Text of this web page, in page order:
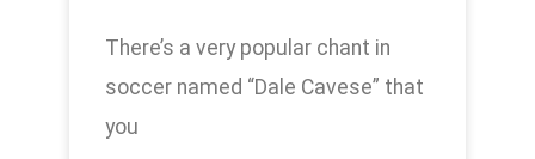
There’s a very popular chant in
soccer named “Dale Cavese” that
you